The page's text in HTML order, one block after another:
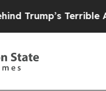
Terrible